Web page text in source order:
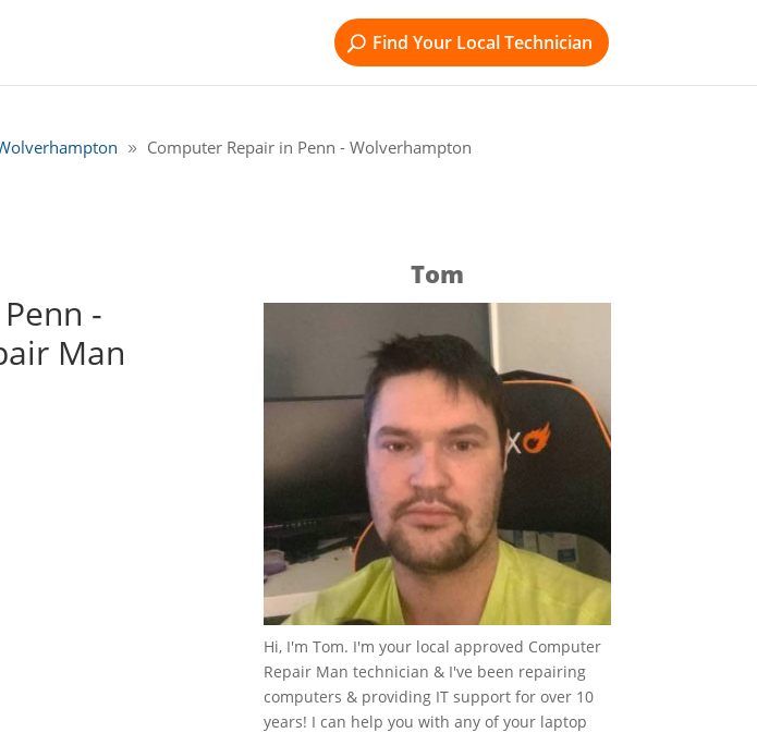
Find Your Local Technician
Computer Repair in Penn - Wolverhampton
-
Man
Tom
Hi, I'm Tom. I'm your local approved Computer
Repair Man technician & I've been repairing
computers & providing IT support for over 10
years! I can help you with any of your laptop